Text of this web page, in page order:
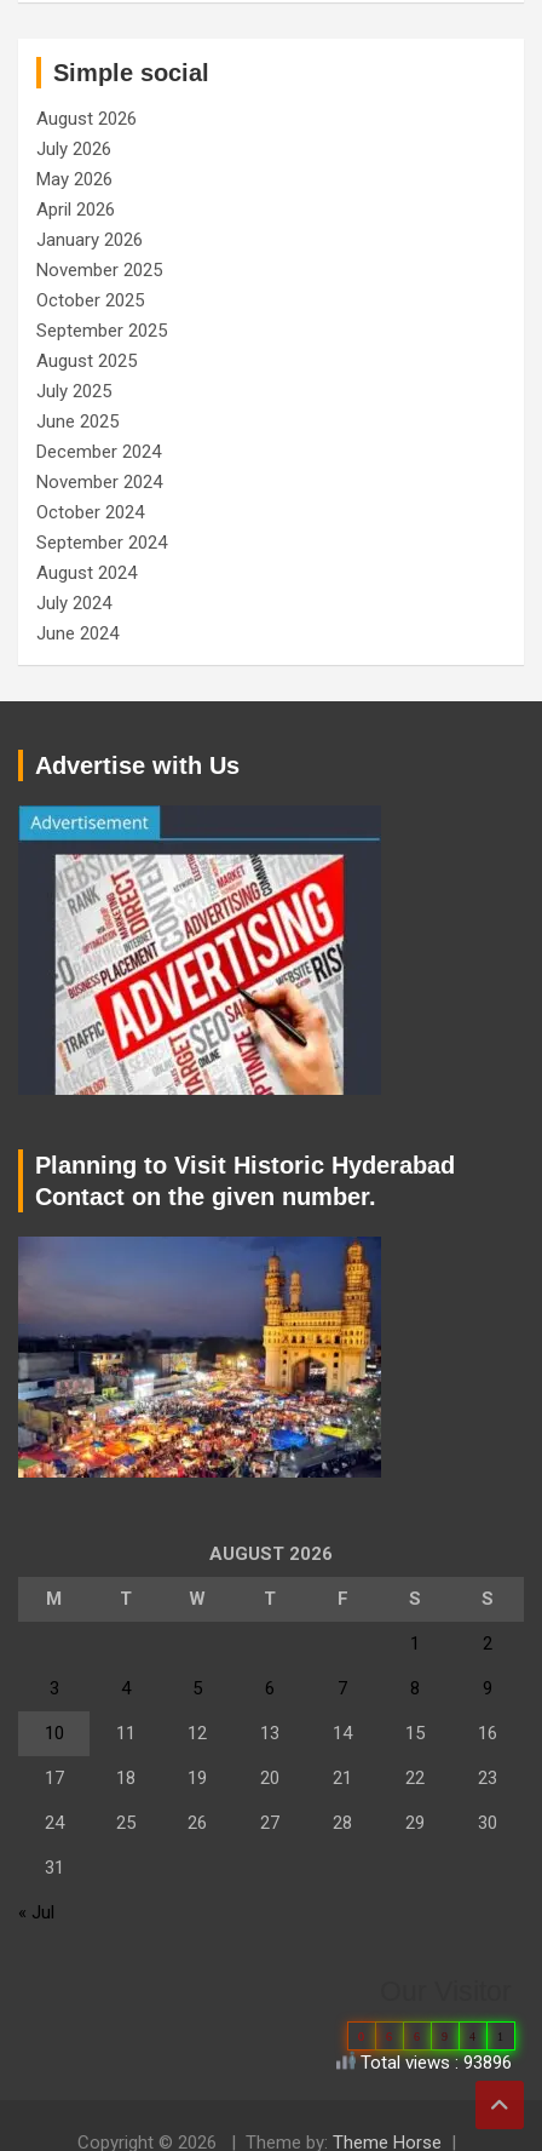
Simple social
August 2026
July 2026
May 2026
April 2026
January 2026
November 2025
October 2025
September 2025
August 2025
July 2025
June 2025
December 2024
November 2024
October 2024
September 2024
August 2024
July 2024
June 2024
Advertise with Us
Planning to Visit Historic Hyderabad
Contact on the given number.
AUGUST 2026
M T W T F S S
1 2
3 4 5 6 7 8 9
10 11 12 13 14 15 16
17 18 19 20 21 22 23
24 25 26 27 28 29 30
31
« Jul
0 6 6 9 4 1
Total views : 93896
Copyright © 2026 Theme by: Theme Horse